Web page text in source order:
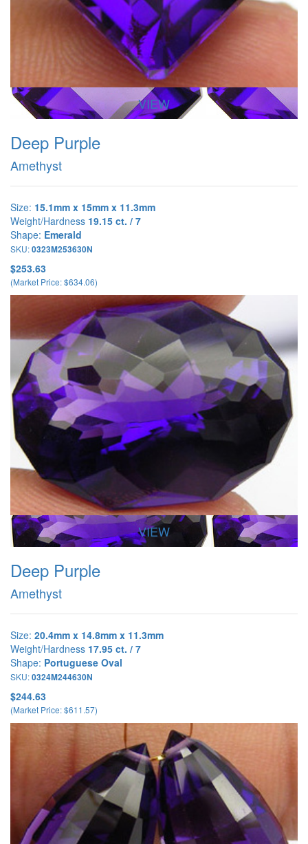
VIEW
Deep Purple
Amethyst
Size: 15.1mm x 15mm x 11.3mm
Weight/Hardness 19.15 ct. / 7
Shape: Emerald
SKU:0323M253630N
$253.63
(Market Price: $634.06)
VIEW
Deep Purple
Amethyst
Size: 20.4mm x 14.8mm x 11.3mm
Weight/Hardness 17.95 ct. / 7
Shape: Portuguese Oval
SKU:0324M244630N
$244.63
(Market Price: $611.57)